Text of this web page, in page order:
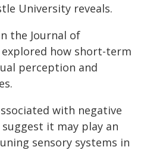
University reveals.
the Journal of
how short-term
perception and
with negative
it may play an
sensory systems in